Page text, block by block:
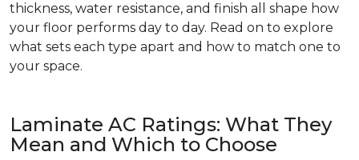
thickness, water resistance, and finish all shape how
your floor performs day to day. Read on to explore
what sets each type apart and how to match one to
your space.
Laminate AC Ratings: What They
Mean and Which to Choose